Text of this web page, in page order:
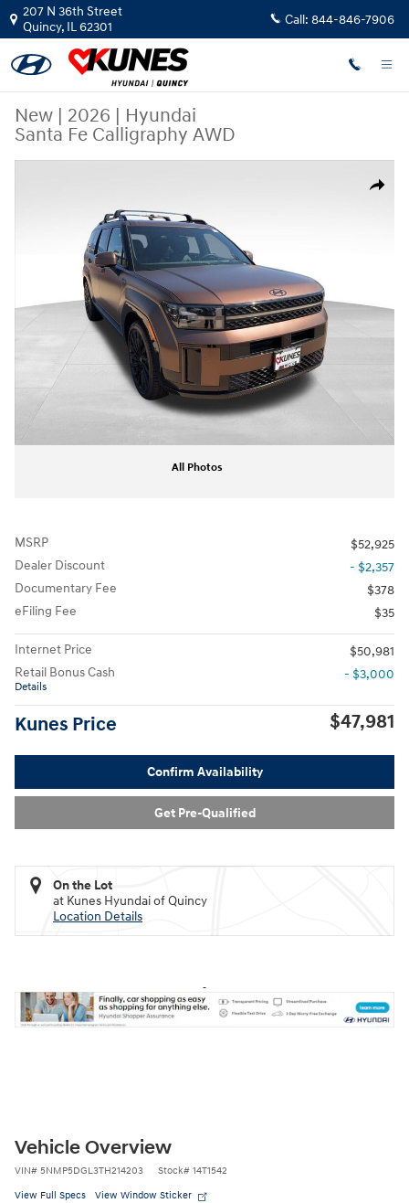
Skip to main content
207 N 36th Street
Quincy, IL62301 Call: 844-846-7906
New | 2026 | Hyundai
Santa Fe Calligraphy AWD
Share
All Photos
MSRP
$52,925
Dealer Discount
- $2,357
Documentary Fee
$378
eFiling Fee
$35
Internet Price
$50,981
Retail Bonus Cash
Details
- $3,000
Kunes Price $47,981
Confirm Availability
Get Pre-Qualified
On the Lot
at Kunes Hyundai of Quincy
Location Details
Vehicle Overview
VIN# 5NMP5DGL3TH214203 Stock# 14T1542
View Full Specs View Window Sticker